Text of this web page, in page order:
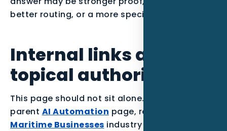
better routing, or a more specific page.
Internal links and
topical authority
This page should not sit alone. It supports the
parent AI Automation page, reinforces the
Maritime Businesses industry section, and